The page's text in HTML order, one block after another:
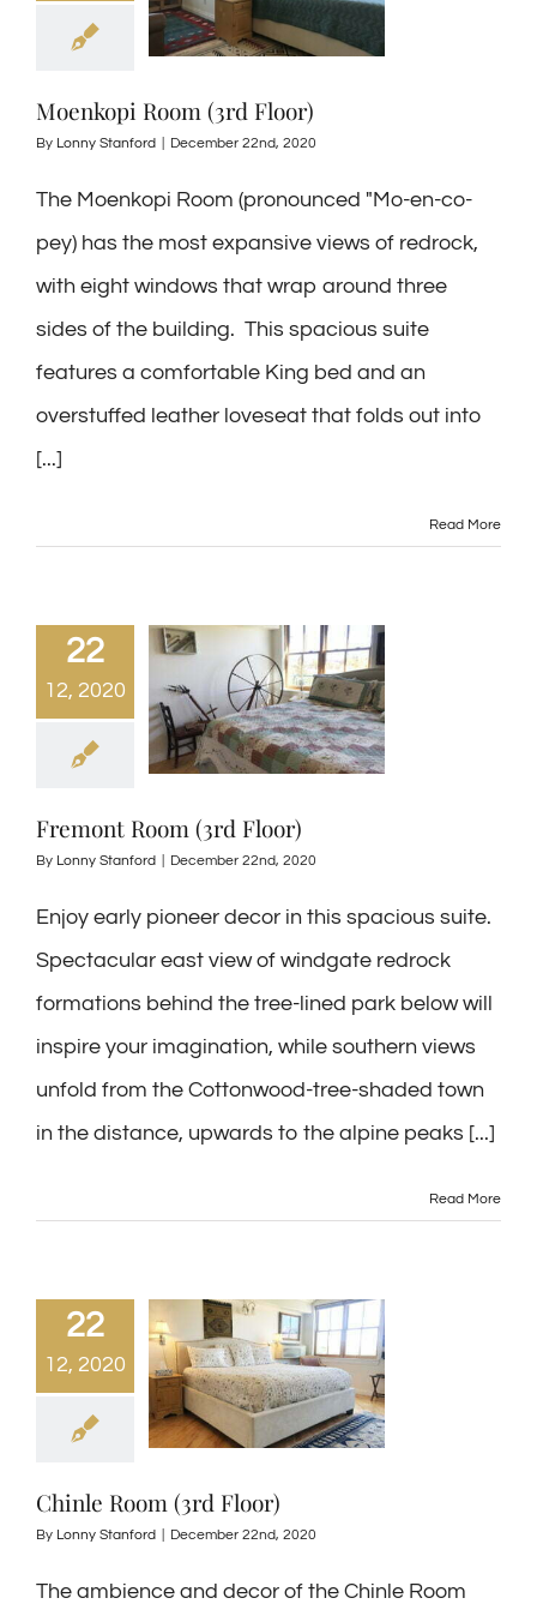
Moenkopi Room (3rd Floor)
By Lonny Stanford December 22nd, 2020
The Moenkopi Room (pronounced "Mo-en-co-
pey) has the most expansive views of redrock,
with eight windows that wrap around three
sides of the building. This spacious suite
features a comfortable King bed and an
overstuffed leather loveseat that folds out into
[...]
Read More
22
12, 2020
Fremont Room (3rd Floor)
By Lonny Stanford December 22nd, 2020
Enjoy early pioneer decor in this spacious suite.
Spectacular east view of windgate redrock
formations behind the tree-lined park below will
inspire your imagination, while southern views
unfold from the Cottonwood-tree-shaded town
in the distance, upwards to the alpine peaks [...]
Read More
22
12, 2020
Chinle Room (3rd Floor)
By Lonny Stanford December 22nd, 2020
The ambience and decor of the Chinle Room